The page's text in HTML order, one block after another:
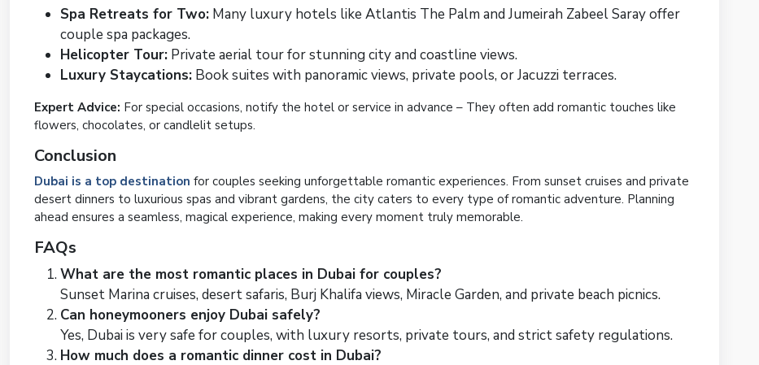
Spa Retreats for Two: Many luxury hotels like Atlantis The Palm and Jumeirah Zabeel Saray offer
couple spa packages.
Helicopter Tour: Private aerial tour for stunning city and coastline views.
Luxury Staycations: Book suites with panoramic views, private pools, or Jacuzzi terraces.
Expert Advice: For special occasions, notify the hotel or service in advance – They often add romantic touches like
flowers, chocolates, or candlelit setups.
Conclusion
Dubai is a top destination for couples seeking unforgettable romantic experiences. From sunset cruises and private
desert dinners to luxurious spas and vibrant gardens, the city caters to every type of romantic adventure. Planning
ahead ensures a seamless, magical experience, making every moment truly memorable.
FAQs
What are the most romantic places in Dubai for couples?
Sunset Marina cruises, desert safaris, Burj Khalifa views, Miracle Garden, and private beach picnics.
Can honeymooners enjoy Dubai safely?
Yes, Dubai is very safe for couples, with luxury resorts, private tours, and strict safety regulations.
How much does a romantic dinner cost in Dubai?